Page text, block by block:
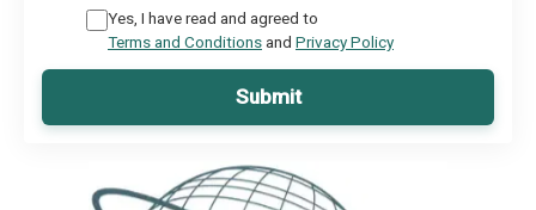
Yes, I have read and agreed to
Terms and Conditionsand Privacy Policy
Submit